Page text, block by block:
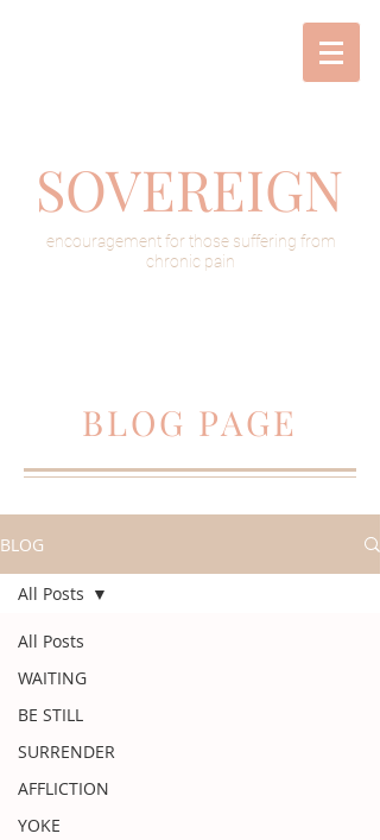
SOVEREIGN
encouragement for those suffering from
chronic pain
BLOG PAGE
BLOG
All Posts
WAITING
BE STILL
SURRENDER
AFFLICTION
YOKE
All Posts